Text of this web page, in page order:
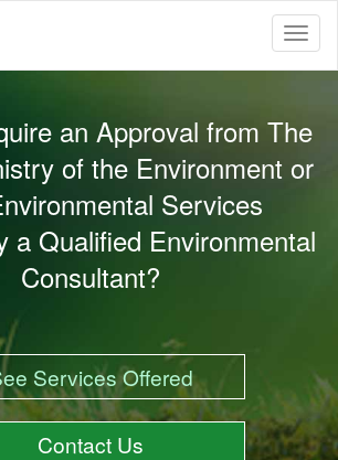
Toggle
an Approval from The
of the Environment or
Services
a Qualified Environmental
Consultant?
Services Offered
Contact Us